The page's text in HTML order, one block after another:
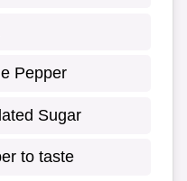
Pepper
Sugar
to taste